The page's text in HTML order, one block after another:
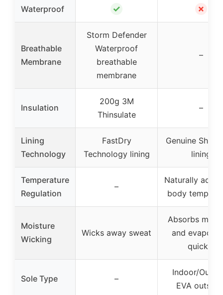
Waterproof ✓ ✗
Breathable
Membrane
Storm Defender
Waterproof
breathable
membrane
–
Insulation
200g 3M
Thinsulate
–
Lining
Technology
FastDry
Technology lining
Genuine
lining
Temperature
Regulation
–
Naturally
body
Moisture
Wicking
Wicks away sweat
Absorbs
and
quickly
Sole Type –
Indoor/
EVA